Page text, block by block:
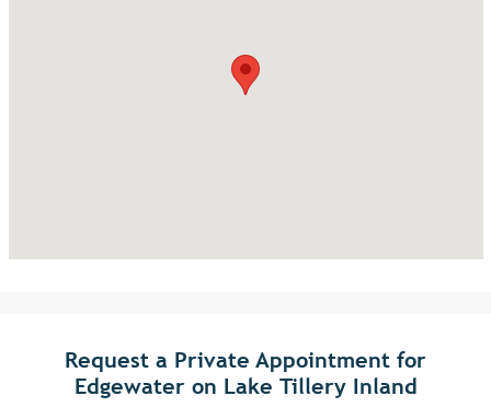
Request a Private Appointment for
Edgewater on Lake Tillery Inland